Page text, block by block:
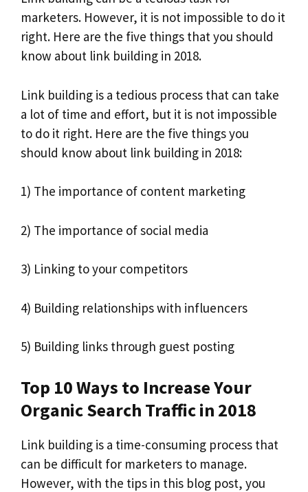
marketers. However, it is not impossible to do it
right. Here are the five things that you should
know about link building in 2018.
Link building is a tedious process that can take
a lot of time and effort, but it is not impossible
to do it right. Here are the five things you
should know about link building in 2018:
1) The importance of content marketing
2) The importance of social media
3) Linking to your competitors
4) Building relationships with influencers
5) Building links through guest posting
Top 10 Ways to Increase Your
Organic Search Traffic in 2018
Link building is a time-consuming process that
can be difficult for marketers to manage.
However, with the tips in this blog post, you